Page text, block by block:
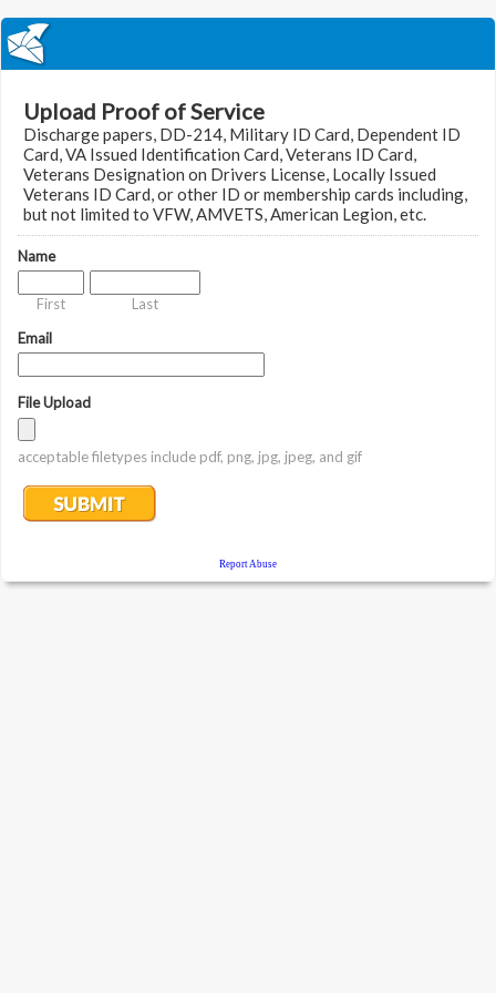
Upload Proof of Service
Discharge papers, DD-214, Military ID Card, Dependent ID
Card, VA Issued Identification Card, Veterans ID Card,
Veterans Designation on Drivers License, Locally Issued
Veterans ID Card, or other ID or membership cards including,
but not limited to VFW, AMVETS, American Legion, etc.
Name
First
Last
Email
File Upload
acceptable filetypes include pdf, png, jpg, jpeg, and gif
Report Abuse